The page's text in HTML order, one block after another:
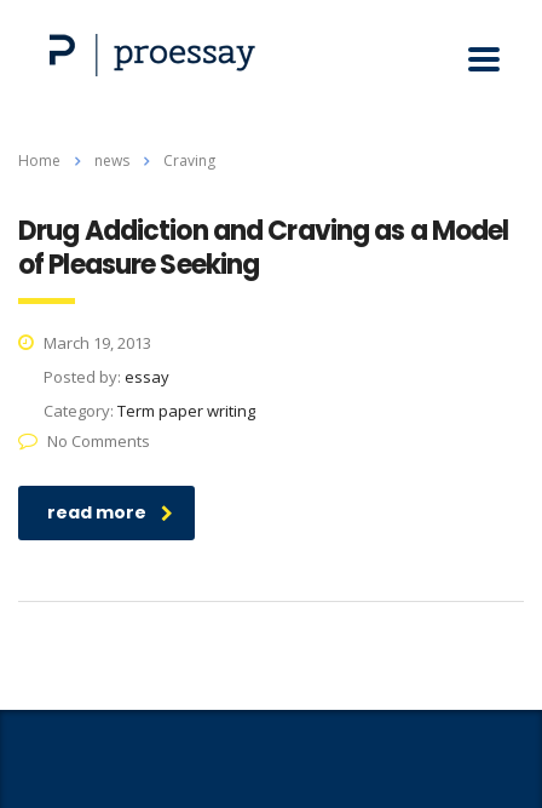
Home news Craving
Drug Addiction and Craving as a Model
of Pleasure Seeking
March 19, 2013
Posted by: essay
Category: Term paper writing
No Comments
read more